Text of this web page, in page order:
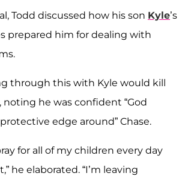
Todd discussed how his son Kyle’s
prepared him for dealing with
through this with Kyle would kill
noting he was confident “God
edge around” Chase.
for all of my children every day
he elaborated. “I’m leaving